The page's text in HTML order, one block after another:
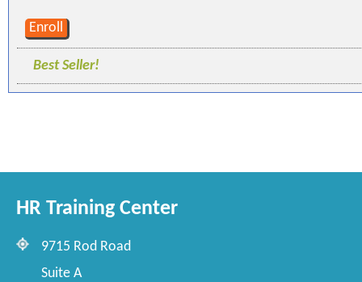
Enroll
Best Seller!
HR Training Center
9715 Rod Road
Suite A